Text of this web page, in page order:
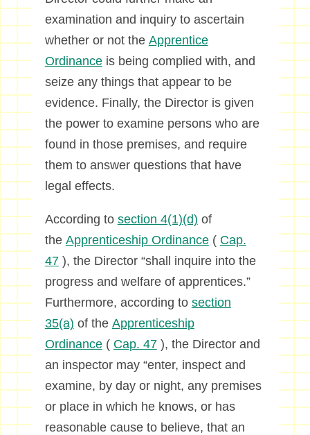
examination and inquiry to ascertain
whether or not the Apprentice
Ordinanceis being complied with, and
seize any things that appear to be
evidence. Finally, the Director is given
the power to examine persons who are
found in those premises, and require
them to answer questions that have
legal effects.
According to section 4(1)(d) of
the Apprenticeship Ordinance( Cap.
47), the Director “shall inquire into the
progress and welfare of apprentices.”
Furthermore, according to section
35(a) of the Apprenticeship
Ordinance( Cap. 47), the Director and
an inspector may “enter, inspect and
examine, by day or night, any premises
or place in which he knows, or has
reasonable cause to believe, that an